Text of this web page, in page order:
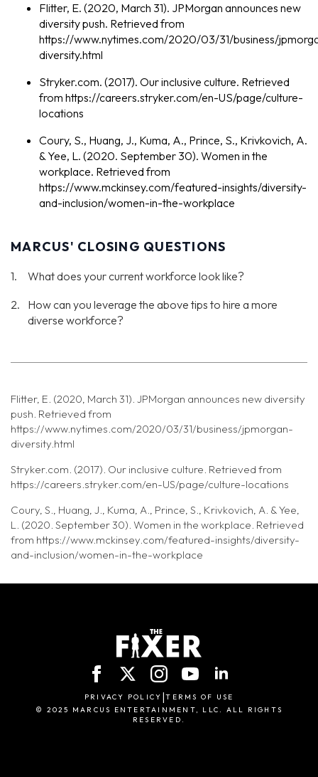
Flitter, E. (2020, March 31). JPMorgan announces new
diversity push. Retrieved from
https://www.nytimes.com/2020/03/31/business/
diversity.html
Stryker.com. (2017). Our inclusive culture. Retrieved
from https://careers.stryker.com/en-US/page/culture-
locations
Coury, S., Huang, J., Kuma, A., Prince, S., Krivkovich, A.
& Yee, L. (2020. September 30). Women in the
workplace. Retrieved from
https://www.mckinsey.com/featured-insights/diversity-
and-inclusion/women-in-the-workplace
MARCUS' CLOSING QUESTIONS
What does your current workforce look like?
How can you leverage the above tips to hire a more
diverse workforce?
Flitter, E. (2020, March 31). JPMorgan announces new diversity
push. Retrieved from
https://www.nytimes.com/2020/03/31/business/jpmorgan-
diversity.html
Stryker.com. (2017). Our inclusive culture. Retrieved from
https://careers.stryker.com/en-US/page/culture-locations
Coury, S., Huang, J., Kuma, A., Prince, S., Krivkovich, A. & Yee,
L. (2020. September 30). Women in the workplace. Retrieved
from https://www.mckinsey.com/featured-insights/diversity-
and-inclusion/women-in-the-workplace
PRIVACY POLICY |TERMS OF USE
© 2025 MARCUS ENTERTAINMENT, LLC. ALL RIGHTS
RESERVED.